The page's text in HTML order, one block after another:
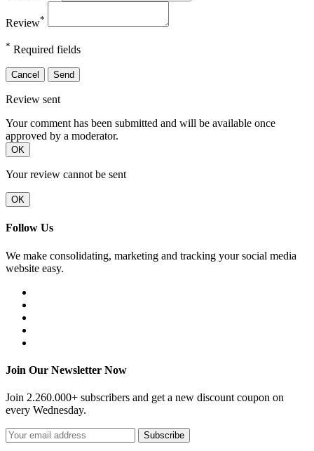
Review*
* Required fields
Cancel Send
Review sent
Your comment has been submitted and will be available once
approved by a moderator.
OK
Your review cannot be sent
OK
Follow Us
We make consolidating, marketing and tracking your social media
website easy.
Join Our Newsletter Now
Join 2.260.000+ subscribers and get a new discount coupon on
every Wednesday.
Subscribe